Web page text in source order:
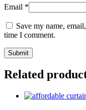
Email *
Save my name,
time I comment.
Related